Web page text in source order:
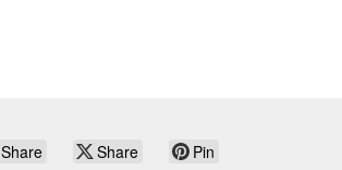
Share Share Pin